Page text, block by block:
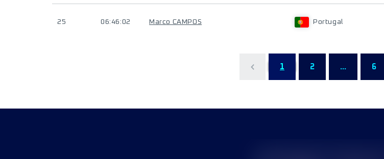
25 06:46:02 Marco CAMPOS Portugal
1 2 ... 6